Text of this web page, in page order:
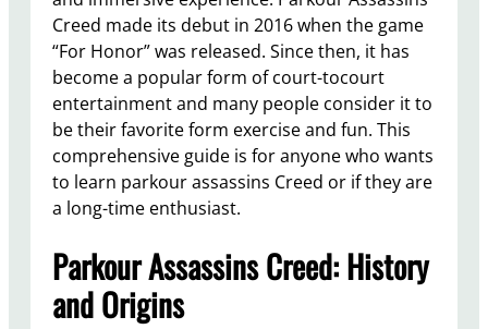
Creed made its debut in 2016 when the game
“For Honor” was released. Since then, it has
become a popular form of court-tocourt
entertainment and many people consider it to
be their favorite form exercise and fun. This
comprehensive guide is for anyone who wants
to learn parkour assassins Creed or if they are
a long-time enthusiast.
Parkour Assassins Creed: History
and Origins